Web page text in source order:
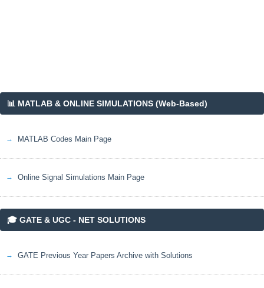
📊 MATLAB & ONLINE SIMULATIONS (Web-Based)
MATLAB Codes Main Page
Online Signal Simulations Main Page
🎓 GATE & UGC - NET SOLUTIONS
GATE Previous Year Papers Archive with Solutions